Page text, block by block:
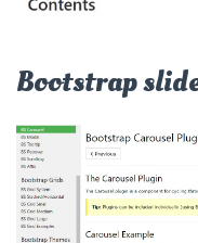
Bootstrap